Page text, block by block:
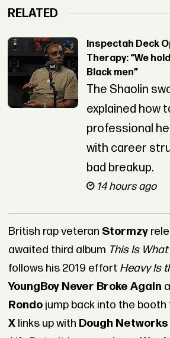
RELATED
Inspectah Deck
Therapy: “We
Black men”
The Shaolin
explained how
professional
with career
bad breakup.
14 hours ago
British rap veteran Stormzy
awaited third album This Is
follows his 2019 effort Heavy Is
YoungBoy Never Broke Again
Rondo jump back into the booth
Xlinks up with Dough Networks